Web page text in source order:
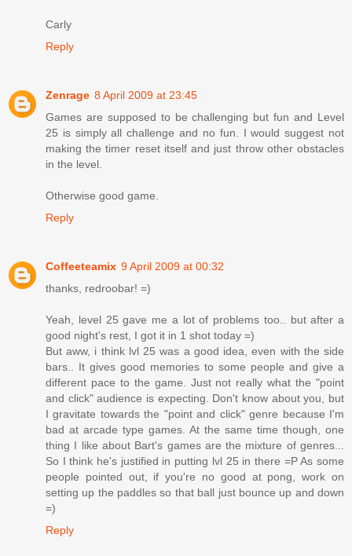
Carly
Reply
Zenrage 8 April 2009 at 23:45
Games are supposed to be challenging but fun and Level
25 is simply all challenge and no fun. I would suggest not
making the timer reset itself and just throw other obstacles
in the level.
Otherwise good game.
Reply
Coffeeteamix 9 April 2009 at 00:32
thanks, redroobar! =)
Yeah, level 25 gave me a lot of problems too.. but after a
good night's rest, I got it in 1 shot today =)
But aww, i think lvl 25 was a good idea, even with the side
bars.. It gives good memories to some people and give a
different pace to the game. Just not really what the "point
and click" audience is expecting. Don't know about you, but
I gravitate towards the "point and click" genre because I'm
bad at arcade type games. At the same time though, one
thing I like about Bart's games are the mixture of genres...
So I think he's justified in putting lvl 25 in there =P As some
people pointed out, if you're no good at pong, work on
setting up the paddles so that ball just bounce up and down
=)
Reply